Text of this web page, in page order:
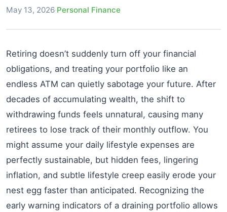
May 13, 2026·Personal Finance
Retiring doesn’t suddenly turn off your financial
obligations, and treating your portfolio like an
endless ATM can quietly sabotage your future. After
decades of accumulating wealth, the shift to
withdrawing funds feels unnatural, causing many
retirees to lose track of their monthly outflow. You
might assume your daily lifestyle expenses are
perfectly sustainable, but hidden fees, lingering
inflation, and subtle lifestyle creep easily erode your
nest egg faster than anticipated. Recognizing the
early warning indicators of a draining portfolio allows